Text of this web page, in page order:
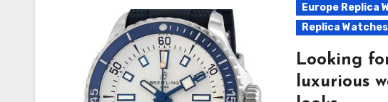
Europe Replica
Replica Watches
Looking
luxurious